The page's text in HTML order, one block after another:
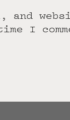
and
I